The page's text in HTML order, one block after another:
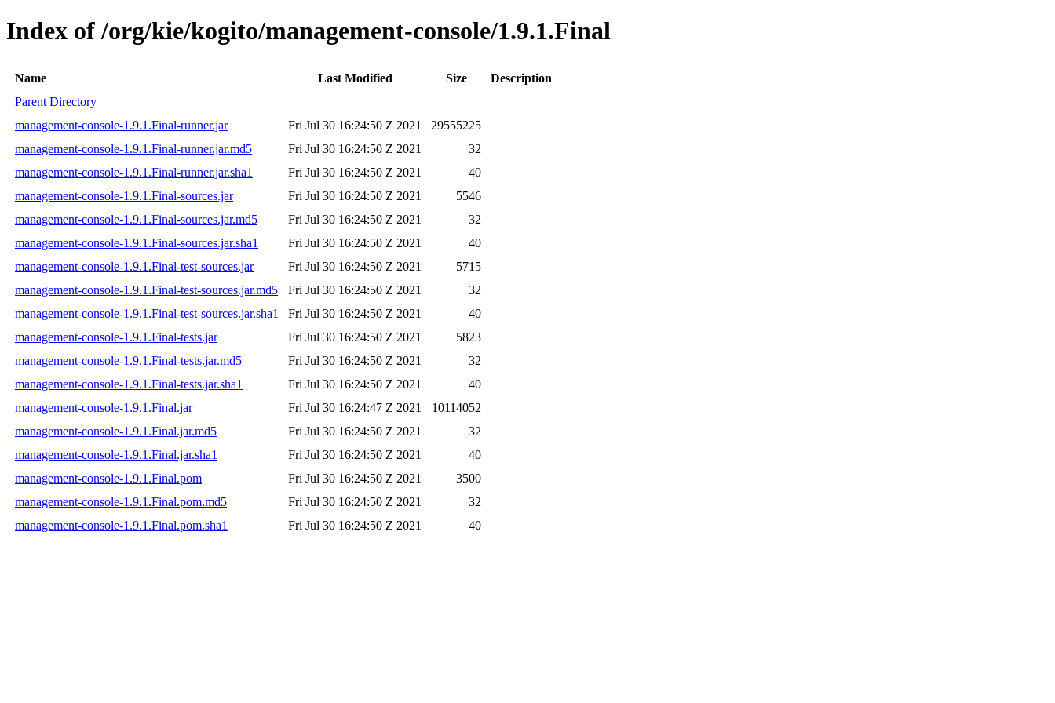
Index of /org/kie/kogito/management-console/1.9.1.Final
Name Last Modified Size
Description
Parent Directory
management-console-1.9.1.Final-runner.jar
Fri Jul 30 16:24:50 Z 2021
29555225
management-console-1.9.1.Final-runner.jar.md5
Fri Jul 30 16:24:50 Z 2021
32
management-console-1.9.1.Final-runner.jar.sha1
Fri Jul 30 16:24:50 Z 2021
40
management-console-1.9.1.Final-sources.jar
Fri Jul 30 16:24:50 Z 2021
5546
management-console-1.9.1.Final-sources.jar.md5
Fri Jul 30 16:24:50 Z 2021
32
management-console-1.9.1.Final-sources.jar.sha1
Fri Jul 30 16:24:50 Z 2021
40
management-console-1.9.1.Final-test-sources.jar
Fri Jul 30 16:24:50 Z 2021
5715
management-console-1.9.1.Final-test-sources.jar.md5
Fri Jul 30 16:24:50 Z 2021
32
management-console-1.9.1.Final-test-sources.jar.sha1
Fri Jul 30 16:24:50 Z 2021
40
management-console-1.9.1.Final-tests.jar
Fri Jul 30 16:24:50 Z 2021
5823
management-console-1.9.1.Final-tests.jar.md5
Fri Jul 30 16:24:50 Z 2021
32
management-console-1.9.1.Final-tests.jar.sha1
Fri Jul 30 16:24:50 Z 2021
40
management-console-1.9.1.Final.jar
Fri Jul 30 16:24:47 Z 2021
10114052
management-console-1.9.1.Final.jar.md5
Fri Jul 30 16:24:50 Z 2021
32
management-console-1.9.1.Final.jar.sha1
Fri Jul 30 16:24:50 Z 2021
40
management-console-1.9.1.Final.pom
Fri Jul 30 16:24:50 Z 2021
3500
management-console-1.9.1.Final.pom.md5
Fri Jul 30 16:24:50 Z 2021
32
management-console-1.9.1.Final.pom.sha1
Fri Jul 30 16:24:50 Z 2021 40